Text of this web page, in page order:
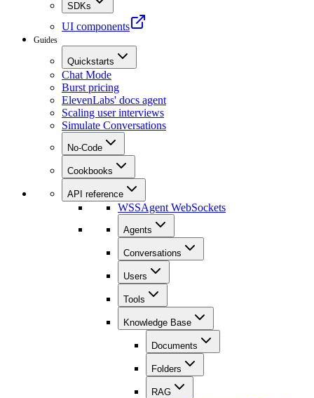
SDKs
UI components
Guides
Quickstarts
Chat Mode
Burst pricing
ElevenLabs' docs agent
Scaling user interviews
Simulate Conversations
No-Code
Cookbooks
API reference
WSSAgent WebSockets
Agents
Conversations
Users
Tools
Knowledge Base
Documents
Folders
RAG